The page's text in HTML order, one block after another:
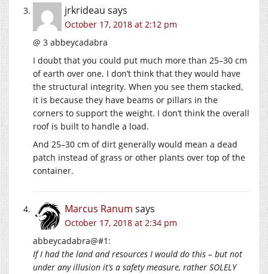
jrkrideau says
October 17, 2018 at 2:12 pm
@ 3 abbeycadabra
I doubt that you could put much more than 25–30 cm
of earth over one. I don’t think that they would have
the structural integrity. When you see them stacked,
it is because they have beams or pillars in the
corners to support the weight. I don’t think the overall
roof is built to handle a load.
And 25–30 cm of dirt generally would mean a dead
patch instead of grass or other plants over top of the
container.
Marcus Ranum says
October 17, 2018 at 2:34 pm
abbeycadabra@#1:
If I had the land and resources I would do this – but not
under any illusion it’s a safety measure, rather SOLELY